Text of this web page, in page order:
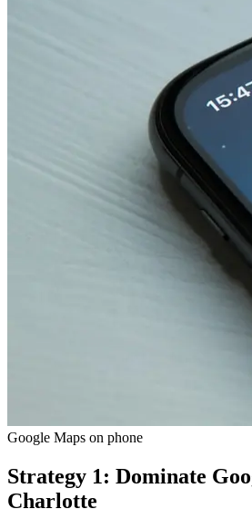
Google Maps on phone
Strategy 1: Dominate
Charlotte